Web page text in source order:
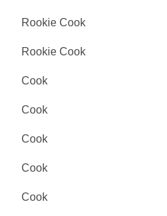
Rookie Cook
Rookie Cook
Cook
Cook
Cook
Cook
Cook